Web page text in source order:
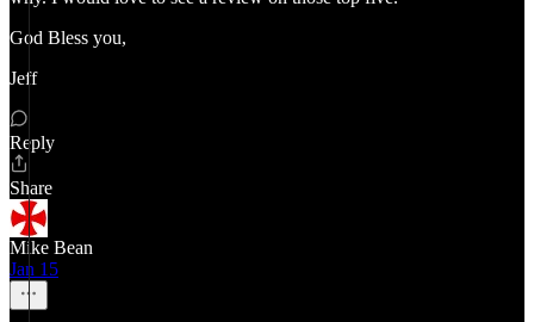
God Bless you,
Jeff
Reply
Share
Mike Bean
Jan 15